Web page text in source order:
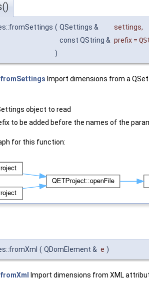
( QSettings & settings,
const QString & prefix =
)
Import dimensions from a
object to read
to be added before the names of the
for this function:
( QDomElement & e )
Import dimensions from XML